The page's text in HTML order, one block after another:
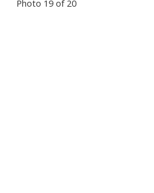
Photo 19 of 20